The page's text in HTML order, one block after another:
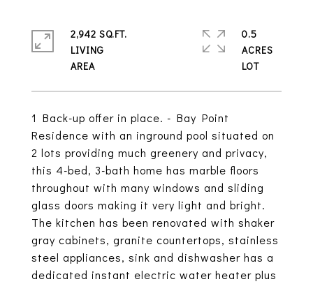
1 Back-up offer in place. - Bay Point
Residence with an inground pool situated on
2 lots providing much greenery and privacy,
this 4-bed, 3-bath home has marble floors
throughout with many windows and sliding
glass doors making it very light and bright.
The kitchen has been renovated with shaker
gray cabinets, granite countertops, stainless
steel appliances, sink and dishwasher has a
dedicated instant electric water heater plus
2,942 SQ.FT.
LIVING
0.5
ACRES